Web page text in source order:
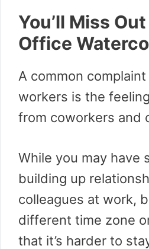
You’ll Miss
Office
A common
workers is the
from coworkers and
While you may have
building up
colleagues at work,
different time zone
that it’s harder to